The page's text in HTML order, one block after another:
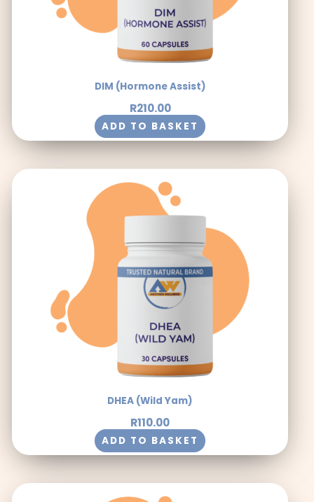
DIM (Hormone Assist)
R210.00
ADD TO BASKET
DHEA (Wild Yam)
R110.00
ADD TO BASKET